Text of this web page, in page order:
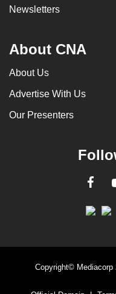
Newsletters
About CNA
About Us
Advertise With Us
Our Presenters
Copyright© Mediacorp